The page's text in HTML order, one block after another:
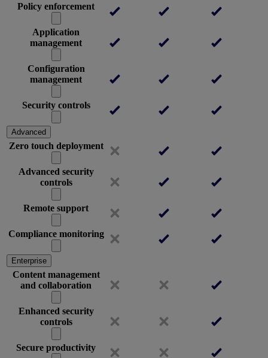
Policy enforcement
Application
management
Configuration
management
Security controls
Advanced
Zero touch deployment
Advanced security
controls
Remote support
Compliance monitoring
Enterprise
Content management
and collaboration
Enhanced security
controls
Secure productivity